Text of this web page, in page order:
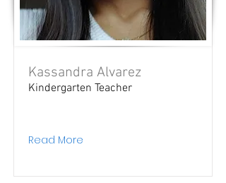
Kassandra Alvarez
Kindergarten Teacher
Read More